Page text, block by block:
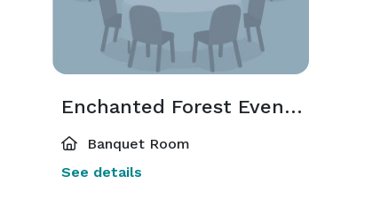
Enchanted Forest Event Venue
Banquet Room
See details